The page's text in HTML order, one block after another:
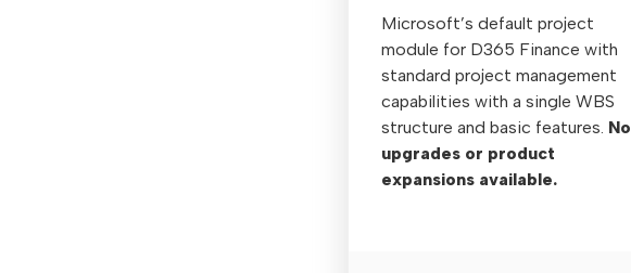
Microsoft’s default project
module for D365 Finance with
standard project management
capabilities with a single WBS
structure and basic features. No
upgrades or product
expansions available.